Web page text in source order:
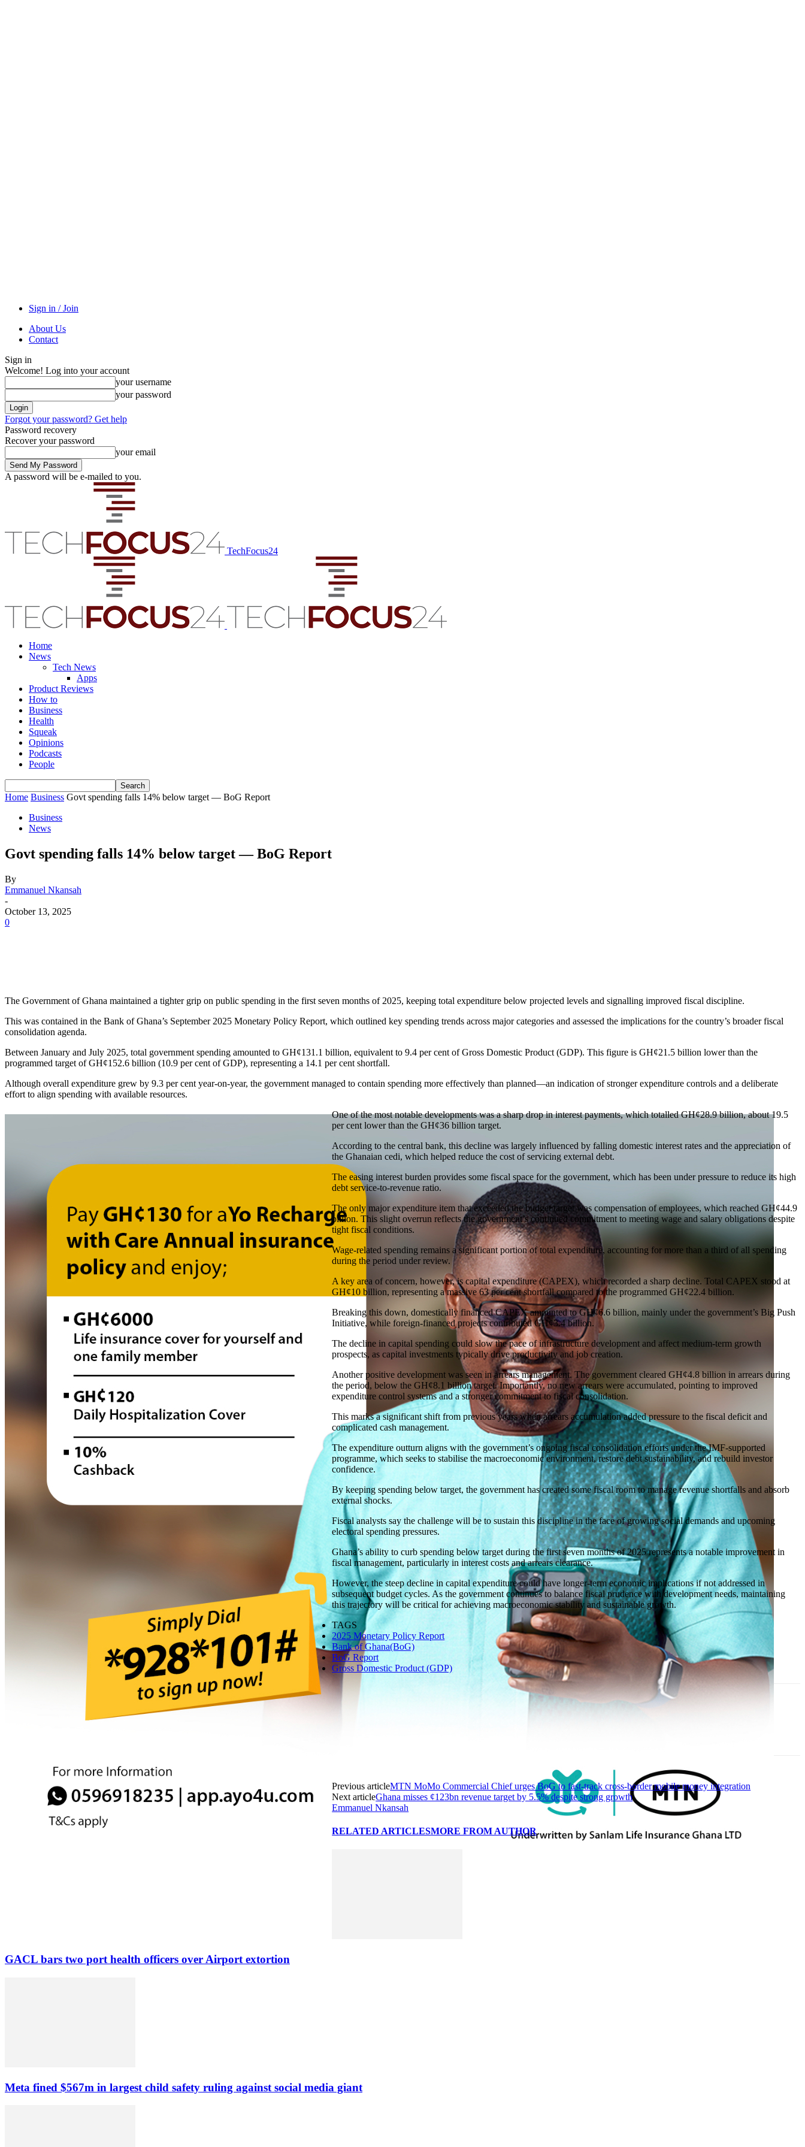
Sign in / Join
About Us
Contact
Sign in
Welcome! Log into your account
your username
your password
Forgot your password? Get help
Password recovery
Recover your password
your email
A password will be e-mailed to you.
TechFocus24
Home
News
Tech News
Apps
Product Reviews
How to
Business
Health
Squeak
Opinions
Podcasts
People
Home Business Govt spending falls 14% below target — BoG Report
Business
News
Govt spending falls 14% below target — BoG Report
By
Emmanuel Nkansah
-
October 13, 2025
0
The Government of Ghana maintained a tighter grip on public spending in the first seven months of 2025, keeping total expenditure below projected levels and signalling improved fiscal discipline.
This was contained in the Bank of Ghana’s September 2025 Monetary Policy Report, which outlined key spending trends across major categories and assessed the implications for the country’s broader fiscal
consolidation agenda.
Between January and July 2025, total government spending amounted to GH¢131.1 billion, equivalent to 9.4 per cent of Gross Domestic Product (GDP). This figure is GH¢21.5 billion lower than the
programmed target of GH¢152.6 billion (10.9 per cent of GDP), representing a 14.1 per cent shortfall.
Although overall expenditure grew by 9.3 per cent year-on-year, the government managed to contain spending more effectively than planned—an indication of stronger expenditure controls and a deliberate
effort to align spending with available resources.
One of the most notable developments was a sharp drop in interest payments, which totalled GH¢28.9 billion, about 19.5
per cent lower than the GH¢36 billion target.
According to the central bank, this decline was largely influenced by falling domestic interest rates and the appreciation of
the Ghanaian cedi, which helped reduce the cost of servicing external debt.
The easing interest burden provides some fiscal space for the government, which has been under pressure to reduce its high
debt service-to-revenue ratio.
The only major expenditure item that exceeded the budget target was compensation of employees, which reached GH¢44.9
billion. This slight overrun reflects the government’s continued commitment to meeting wage and salary obligations despite
tight fiscal conditions.
Wage-related spending remains a significant portion of total expenditure, accounting for more than a third of all spending
during the period under review.
A key area of concern, however, is capital expenditure (CAPEX), which recorded a sharp decline. Total CAPEX stood at
GH¢10 billion, representing a massive 63 per cent shortfall compared to the programmed GH¢22.4 billion.
Breaking this down, domestically financed CAPEX amounted to GH¢6.6 billion, mainly under the government’s Big Push
Initiative, while foreign-financed projects contributed GH¢3.4 billion.
The decline in capital spending could slow the pace of infrastructure development and affect medium-term growth
prospects, as capital investments typically drive productivity and job creation.
Another positive development was seen in arrears management. The government cleared GH¢4.8 billion in arrears during
the period, below the GH¢8.1 billion target. Importantly, no new arrears were accumulated, pointing to improved
expenditure control systems and a stronger commitment to fiscal consolidation.
This marks a significant shift from previous years when arrears accumulation added pressure to the fiscal deficit and
complicated cash management.
The expenditure outturn aligns with the government’s ongoing fiscal consolidation efforts under the IMF-supported
programme, which seeks to stabilise the macroeconomic environment, restore debt sustainability, and rebuild investor
confidence.
By keeping spending below target, the government has created some fiscal room to manage revenue shortfalls and absorb
external shocks.
Fiscal analysts say the challenge will be to sustain this discipline in the face of growing social demands and upcoming
electoral spending pressures.
Ghana’s ability to curb spending below target during the first seven months of 2025 represents a notable improvement in
fiscal management, particularly in interest costs and arrears clearance.
However, the steep decline in capital expenditure could have longer-term economic implications if not addressed in
subsequent budget cycles. As the government continues to balance fiscal prudence with development needs, maintaining
this trajectory will be critical for achieving macroeconomic stability and sustainable growth.
TAGS
2025 Monetary Policy Report
Bank of Ghana(BoG)
BoG Report
Gross Domestic Product (GDP)
Previous articleMTN MoMo Commercial Chief urges BoG to fast-track cross-border mobile money integration
Next articleGhana misses ¢123bn revenue target by 5.5% despite strong growth
Emmanuel Nkansah
RELATED ARTICLESMORE FROM AUTHOR
GACL bars two port health officers over Airport extortion
Meta fined $567m in largest child safety ruling against social media giant